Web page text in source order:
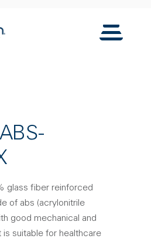
Toggle
glass fiber reinforced
of abs (acrylonitrile
good mechanical and
suitable for healthcare